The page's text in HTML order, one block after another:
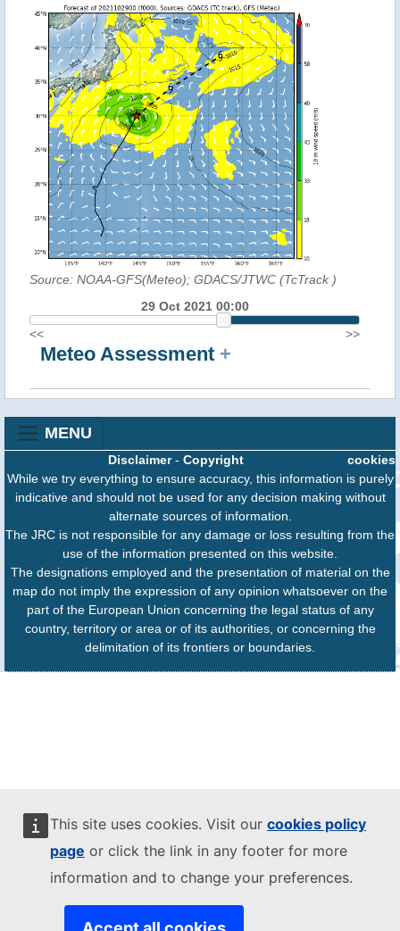
This site uses cookies. Visit our cookies policy
page or click the link in any footer for more
information and to change your preferences.
Source: NOAA-GFS(Meteo); GDACS/JTWC (TcTrack )
29 Oct 2021 00:00
<<
>>
Meteo Assessment +
MENU
cookies
Disclaimer- Copyright
While we try everything to ensure accuracy, this information is purely
indicative and should not be used for any decision making without
alternate sources of information.
The JRC is not responsible for any damage or loss resulting from the
use of the information presented on this website.
The designations employed and the presentation of material on the
map do not imply the expression of any opinion whatsoever on the
part of the European Union concerning the legal status of any
country, territory or area or of its authorities, or concerning the
delimitation of its frontiers or boundaries.